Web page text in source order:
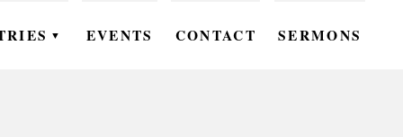
▼ EVENTS CONTACT SERMONS